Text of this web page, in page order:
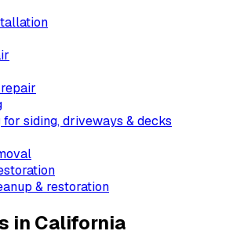
siding, driveways & decks
& restoration
in California